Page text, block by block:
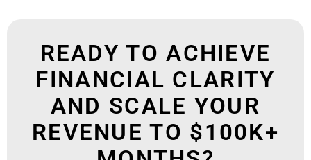
READY TO ACHIEVE
FINANCIAL CLARITY
AND SCALE YOUR
REVENUE TO $100K+